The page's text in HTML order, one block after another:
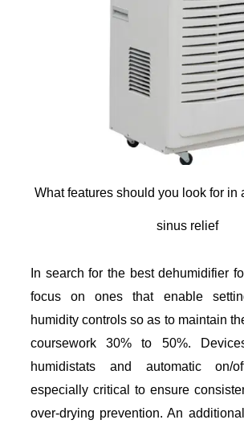
What features should you look for in
sinus relief
In search for the best dehumidifier
focus on ones that enable
humidity controls so as to maintain
coursework 30% to 50%.
humidistats and automatic on/
especially critical to ensure
over-drying prevention. An